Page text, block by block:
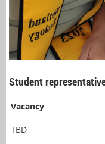
Student
Vacancy
TBD